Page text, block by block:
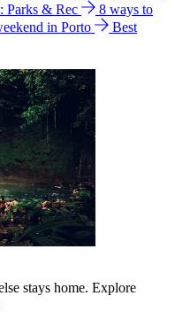
Parks & Rec
8 ways to
in Porto
Best
stays home. Explore